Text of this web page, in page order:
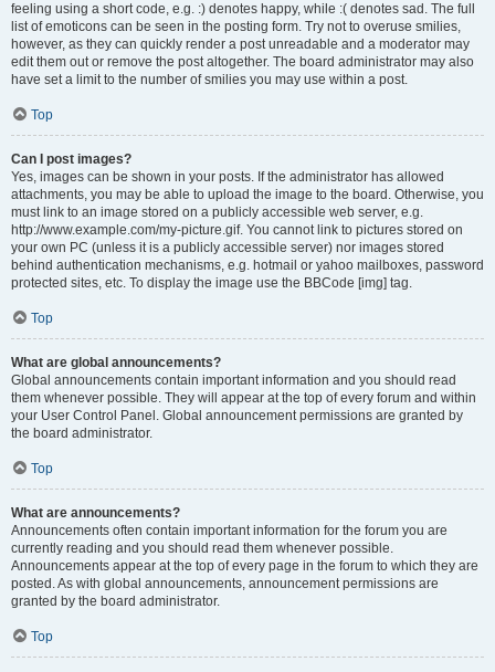
feeling using a short code, e.g. :) denotes happy, while :( denotes sad. The full
list of emoticons can be seen in the posting form. Try not to overuse smilies,
however, as they can quickly render a post unreadable and a moderator may
edit them out or remove the post altogether. The board administrator may also
have set a limit to the number of smilies you may use within a post.
Top
Can I post images?
Yes, images can be shown in your posts. If the administrator has allowed
attachments, you may be able to upload the image to the board. Otherwise, you
must link to an image stored on a publicly accessible web server, e.g.
http://www.example.com/my-picture.gif. You cannot link to pictures stored on
your own PC (unless it is a publicly accessible server) nor images stored
behind authentication mechanisms, e.g. hotmail or yahoo mailboxes, password
protected sites, etc. To display the image use the BBCode [img] tag.
Top
What are global announcements?
Global announcements contain important information and you should read
them whenever possible. They will appear at the top of every forum and within
your User Control Panel. Global announcement permissions are granted by
the board administrator.
Top
What are announcements?
Announcements often contain important information for the forum you are
currently reading and you should read them whenever possible.
Announcements appear at the top of every page in the forum to which they are
posted. As with global announcements, announcement permissions are
granted by the board administrator.
Top